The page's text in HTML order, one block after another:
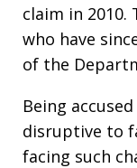
claim in 2010.
who have
of the
Being
disruptive to
facing such